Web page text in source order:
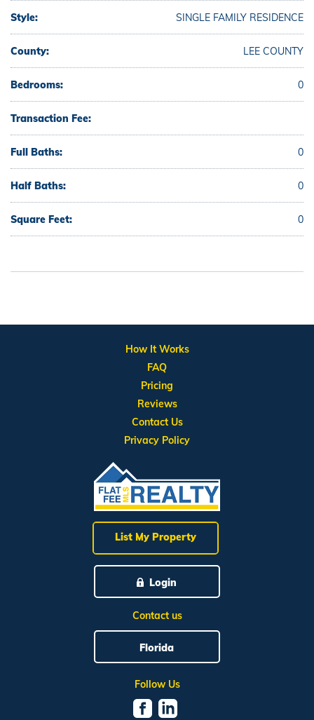
Style: SINGLE FAMILY RESIDENCE
County: LEE COUNTY
Bedrooms: 0
Transaction Fee:
Full Baths: 0
Half Baths: 0
Square Feet: 0
List My Property
Login
Contact us
Florida
Follow Us
How It Works
FAQ
Pricing
Reviews
Contact Us
Privacy Policy